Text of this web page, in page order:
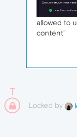
allowed to
content"
Locked by